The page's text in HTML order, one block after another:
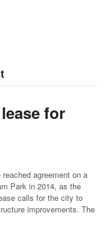
for
agreement on a
Park in 2014, as the
calls for the city to
improvements. The